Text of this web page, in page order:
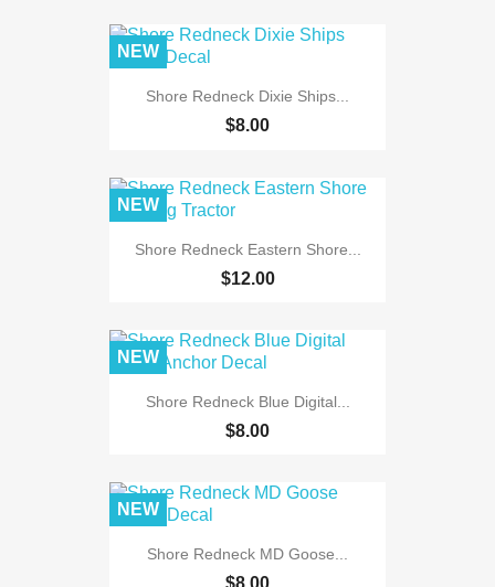
Shore Redneck Dixie Ships...
$8.00
NEW
Shore Redneck Eastern Shore...
$12.00
NEW
Shore Redneck Blue Digital...
$8.00
NEW
Shore Redneck MD Goose...
NEW